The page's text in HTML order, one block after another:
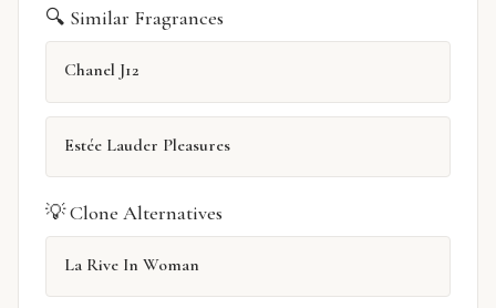
🔍 Similar Fragrances
Chanel J12
Estée Lauder Pleasures
💡 Clone Alternatives
La Rive In Woman